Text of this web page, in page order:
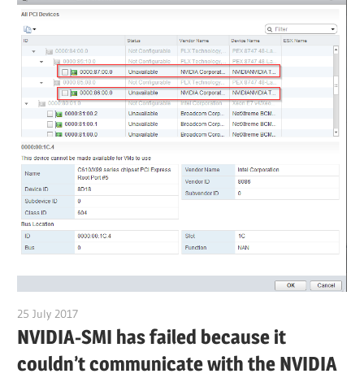
25 July 2017
NVIDIA-SMI has failed because it
couldn’t communicate with the NVIDIA